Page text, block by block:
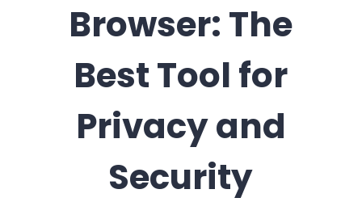
Browser: The
Best Tool for
Privacy and
Security